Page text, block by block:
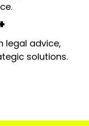
legal advice,
solutions.